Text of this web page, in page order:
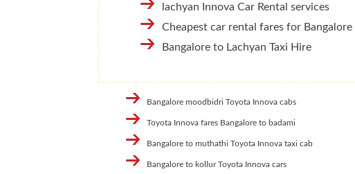
lachyan Innova Car Rental services
Cheapest car rental fares for Bangalore
Bangalore to Lachyan Taxi Hire
Bangalore moodbidri Toyota Innova cabs
Toyota Innova fares Bangalore to badami
Bangalore to muthathi Toyota Innova taxi cab
Bangalore to kollur Toyota Innova cars